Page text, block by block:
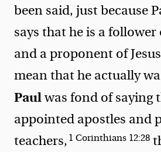
been said, just because
says that he is a follower
and a proponent of
mean that he actually
Paulwas fond of saying
appointedapostles and
teachers,1 Corinthians 12:28